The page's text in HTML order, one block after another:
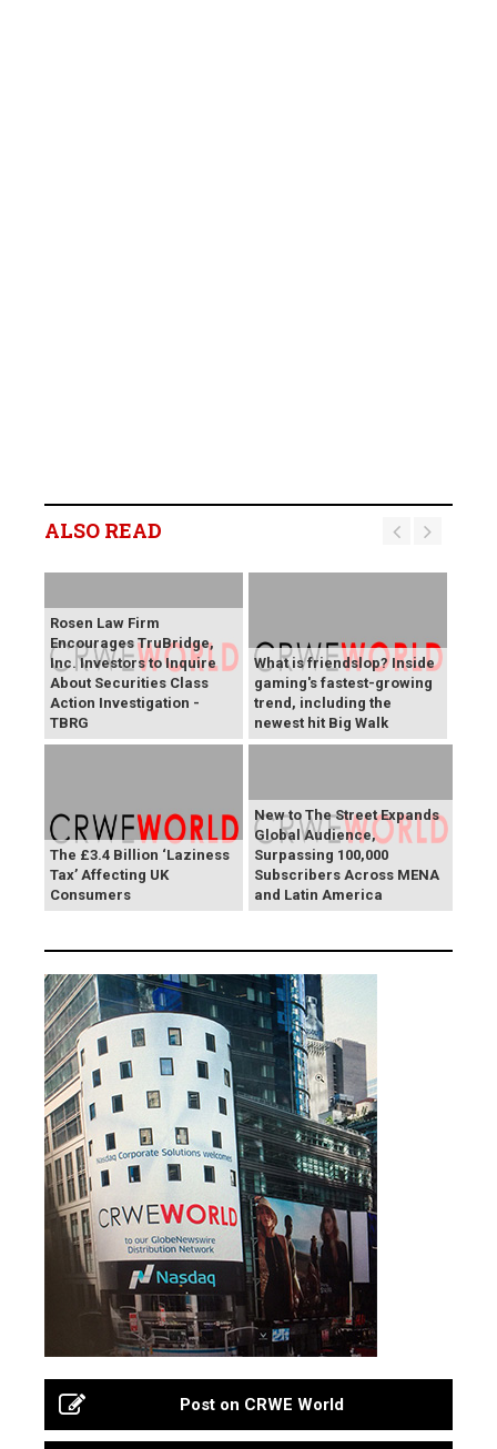
ALSO READ
Rosen Law Firm
Encourages TruBridge,
Inc. Investors to Inquire
About Securities Class
Action Investigation -
TBRG
What is friendslop? Inside
gaming's fastest-growing
trend, including the
newest hit Big Walk
The £3.4 Billion ‘Laziness
Tax’ Affecting UK
Consumers
New to The Street Expands
Global Audience,
Surpassing 100,000
Subscribers Across MENA
and Latin America
Post on CRWE World